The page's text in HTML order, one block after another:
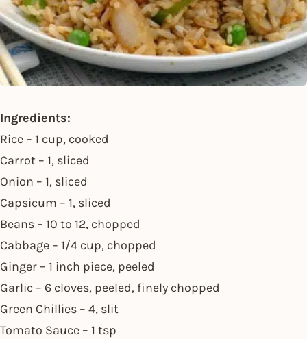
Ingredients:
Rice – 1 cup, cooked
Carrot – 1, sliced
Onion – 1, sliced
Capsicum – 1, sliced
Beans – 10 to 12, chopped
Cabbage – 1/4 cup, chopped
Ginger – 1 inch piece, peeled
Garlic – 6 cloves, peeled, finely chopped
Green Chillies – 4, slit
Tomato Sauce – 1 tsp